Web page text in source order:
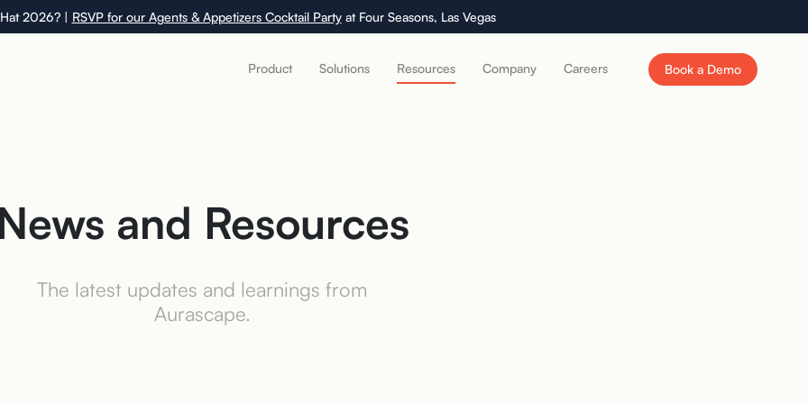
2026? | RSVP for our Agents & Appetizers Cocktail Partyat Four Seasons, Las Vegas
Product Solutions Resources Company Careers Book a Demo
and Resources
The latest updates and learnings from
Aurascape.